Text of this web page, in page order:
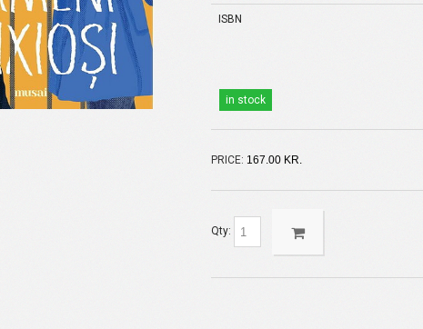
ISBN
in stock
PRICE: 167.00 KR.
Qty: